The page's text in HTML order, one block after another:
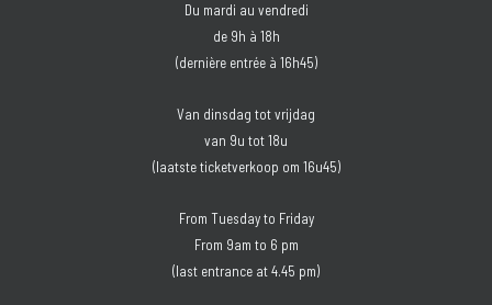
Du mardi au vendredi
de 9h à 18h
(dernière entrée à 16h45)
Van dinsdag tot vrijdag
van 9u tot 18u
(laatste ticketverkoop om 16u45)
From Tuesday to Friday
From 9am to 6 pm
(last entrance at 4.45 pm)